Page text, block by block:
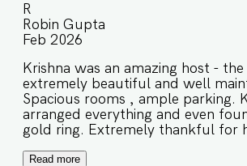
R
Robin Gupta
Feb 2026
Krishna was an amazing host -
extremely beautiful and well
Spacious rooms , ample parking.
arranged everything and even
gold ring. Extremely thankful for
Read more